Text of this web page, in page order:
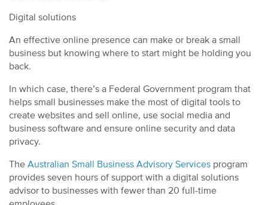
Digital solutions
An effective online presence can make or break a small
business but knowing where to start might be holding you
back.
In which case, there’s a Federal Government program that
helps small businesses make the most of digital tools to
create websites and sell online, use social media and
business software and ensure online security and data
privacy.
The Australian Small Business Advisory Services program
provides seven hours of support with a digital solutions
advisor to businesses with fewer than 20 full-time